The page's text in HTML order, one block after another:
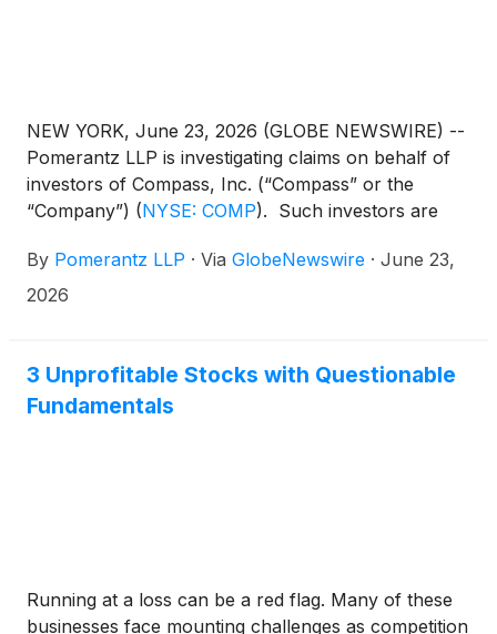
NEW YORK, June 23, 2026 (GLOBE NEWSWIRE) --
Pomerantz LLP is investigating claims on behalf of
investors of Compass, Inc. (“Compass” or the
“Company”) (NYSE: COMP). Such investors are
newaction@pomlaw.com or 646-581-9980,
ext. 7980.
By Pomerantz LLP · Via GlobeNewswire · June 23,
2026
3 Unprofitable Stocks with Questionable
Fundamentals
Running at a loss can be a red flag. Many of these
businesses face mounting challenges as competition